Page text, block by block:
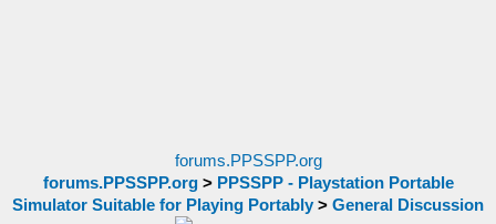
forums.PPSSPP.org
forums.PPSSPP.org> PPSSPP - Playstation Portable
Simulator Suitable for Playing Portably > General Discussion